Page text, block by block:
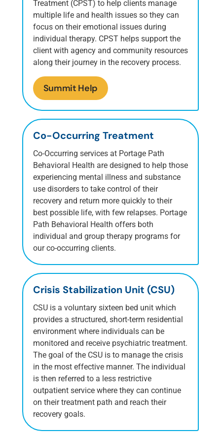
Treatment (CPST) to help clients manage
multiple life and health issues so they can
focus on their emotional issues during
individual therapy. CPST helps support the
client with agency and community resources
along their journey in the recovery process.
Summit Help
Co-Occurring Treatment
Co-Occurring services at Portage Path
Behavioral Health are designed to help those
experiencing mental illness and substance
use disorders to take control of their
recovery and return more quickly to their
best possible life, with few relapses. Portage
Path Behavioral Health offers both
individual and group therapy programs for
our co-occurring clients.
Crisis Stabilization Unit (CSU)
CSU is a voluntary sixteen bed unit which
provides a structured, short-term residential
environment where individuals can be
monitored and receive psychiatric treatment.
The goal of the CSU is to manage the crisis
in the most effective manner. The individual
is then referred to a less restrictive
outpatient service where they can continue
on their treatment path and reach their
recovery goals.